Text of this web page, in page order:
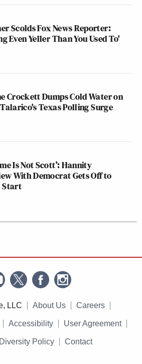
Scolds Fox News Reporter:
Even Yeller Than You Used To'
Crockett Dumps Cold Water on
Texas Polling Surge
Is Not Scott’: Hannity
With Democrat Gets Off to
Start
LLC About Us Careers
Accessibility User Agreement
Policy Contact